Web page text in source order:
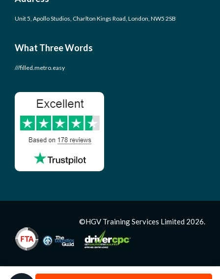
Unit 5, Apollo Studios, Charlton Kings Road, London, NW5 2SB
What Three Words
///filled.metro.easy
©HGV Training Services Limited 2026.